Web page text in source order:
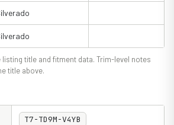
title and fitment data. Trim-level notes
title above.
T7-TD9M-V4YB